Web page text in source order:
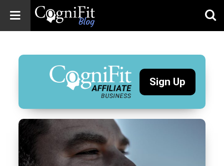
Blog: Brain
Health
News
Brain Training,
Wellness
Sign Up